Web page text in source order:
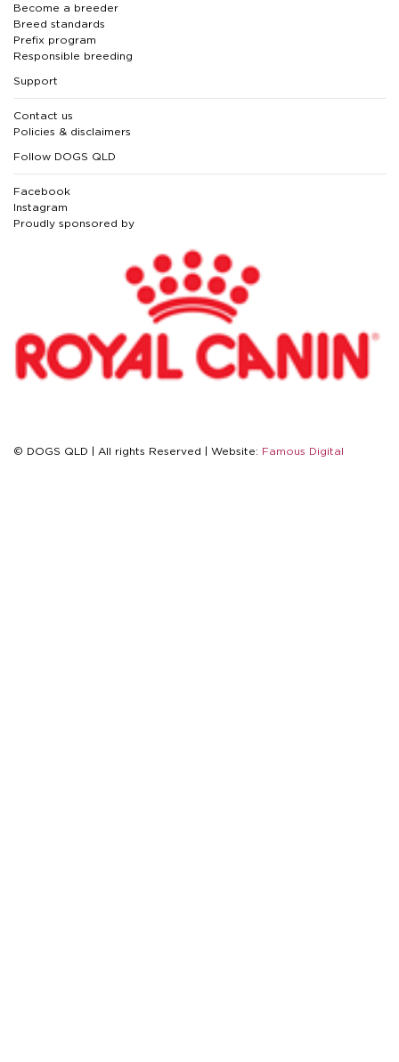
Become a breeder
Breed standards
Prefix program
Responsible breeding
Support
Contact us
Policies & disclaimers
Follow DOGS QLD
Facebook
Instagram
Proudly sponsored by
© DOGS QLD | All rights Reserved | Website: Famous Digital